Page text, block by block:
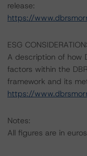
release:
https://
ESG
A description of how
factors within the
framework and its
https://
Notes:
All figures are in